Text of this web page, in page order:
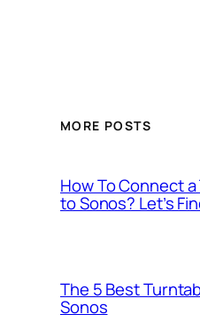
MORE POSTS
How To Connect
to Sonos? Let’s
The 5 Best
Sonos